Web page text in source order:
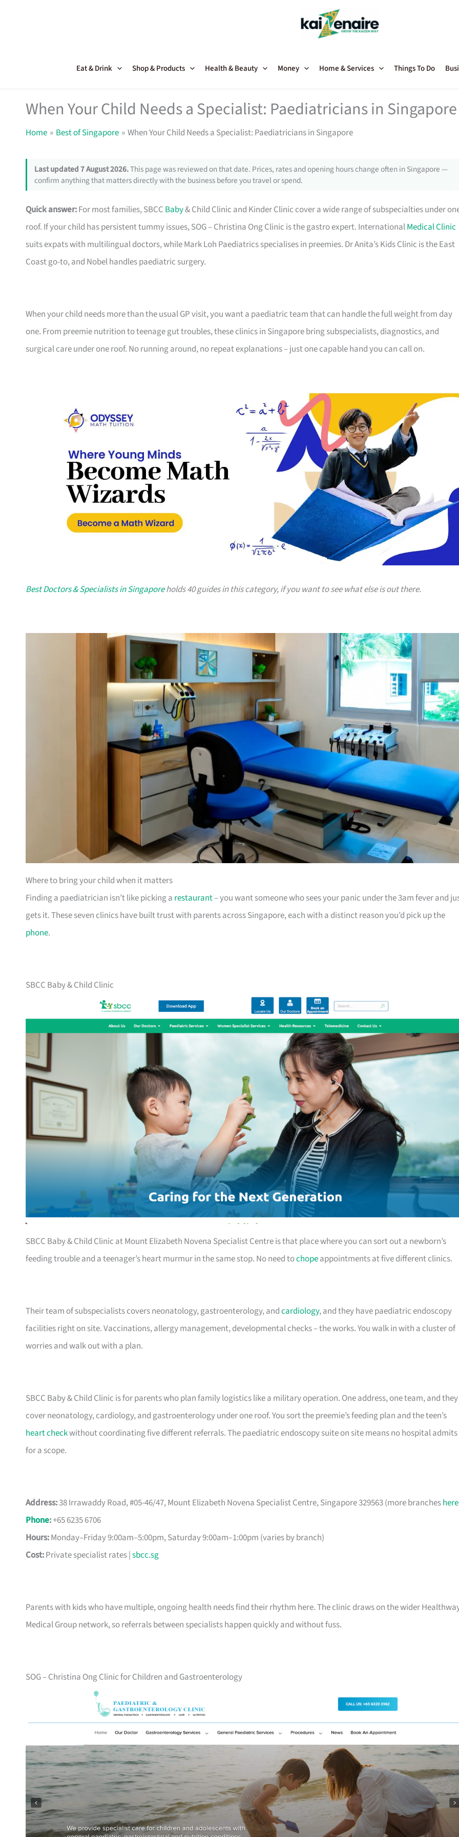
Eat & Drink Shop & Products Health & Beauty Money Home & Services Things To Do
When Your Child Needs a Specialist: Paediatricians in Singapore
Home Best of Singapore When Your Child Needs a Specialist: Paediatricians in Singapore
Last updated 7 August 2026.This page was reviewed on that date. Prices, rates and opening hours change often in Singapore —
confirm anything that matters directly with the business before you travel or spend.
Quick answer:For most families, SBCC Baby& Child Clinic and Kinder Clinic cover a wide range of subspecialties under
roof. If your child has persistent tummy issues, SOG – Christina Ong Clinic is the gastro expert. InternationalMedical Clinic
suits expats with multilingual doctors, while Mark Loh Paediatrics specialises in preemies. Dr Anita’s Kids Clinic is the East
Coast go-to, and Nobel handles paediatric surgery.
When your child needs more than the usual GP visit, you want a paediatric team that can handle the full weight from day
one. From preemie nutrition to teenage gut troubles, these clinics in Singapore bring subspecialists, diagnostics, and
surgical care under one roof. No running around, no repeat explanations – just one capable hand you can call on.
Best Doctors & Specialists in Singaporeholds 40 guides in this category, if you want to see what else is out there.
Where to bring your child when it matters
Finding a paediatrician isn’t like picking a restaurant– you want someone who sees your panic under the 3am fever and
gets it. These seven clinics have built trust with parents across Singapore, each with a distinct reason you’d pick up the
phone.
SBCC Baby & Child Clinic
SBCC Baby & Child Clinic at Mount Elizabeth Novena Specialist Centre is that place where you can sort out a newborn’s
feeding trouble and a teenager’s heart murmur in the same stop. No need tochopeappointments at five different clinics.
Their team of subspecialists covers neonatology, gastroenterology, andcardiology, and they have paediatric endoscopy
facilities right on site. Vaccinations, allergy management, developmental checks – the works. You walk in with a cluster of
worries and walk out with a plan.
SBCC Baby & Child Clinic is for parents who plan family logistics like a military operation. One address, one team, and they
cover neonatology, cardiology, and gastroenterology under one roof. You sort the preemie’s feeding plan and the teen’s
heart checkwithout coordinating five different referrals. The paediatric endoscopy suite on site means no hospital admits
for a scope.
Address:38 Irrawaddy Road, #05-46/47, Mount Elizabeth Novena Specialist Centre, Singapore 329563 (more brancheshere
Phone:+65 6235 6706
Hours:Monday–Friday 9:00am–5:00pm, Saturday 9:00am–1:00pm (varies by branch)
Cost:Private specialist rates |sbcc.sg
Parents with kids who have multiple, ongoing health needs find their rhythm here. The clinic draws on the wider
Medical Group network, so referrals between specialists happen quickly and without fuss.
SOG – Christina Ong Clinic for Children and Gastroenterology